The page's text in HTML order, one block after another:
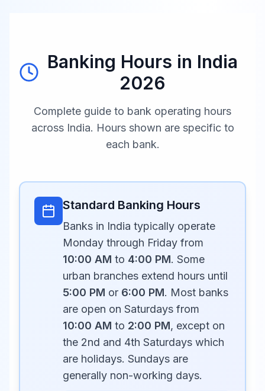
Banking Hours in India
2026
Complete guide to bank operating hours
across India. Hours shown are specific to
each bank.
Standard Banking Hours
Banks in India typically operate
Monday through Friday from
10:00 AM to 4:00 PM. Some
urban branches extend hours until
5:00 PM or 6:00 PM. Most banks
are open on Saturdays from
10:00 AM to 2:00 PM, except on
the 2nd and 4th Saturdays which
are holidays. Sundays are
generally non-working days.